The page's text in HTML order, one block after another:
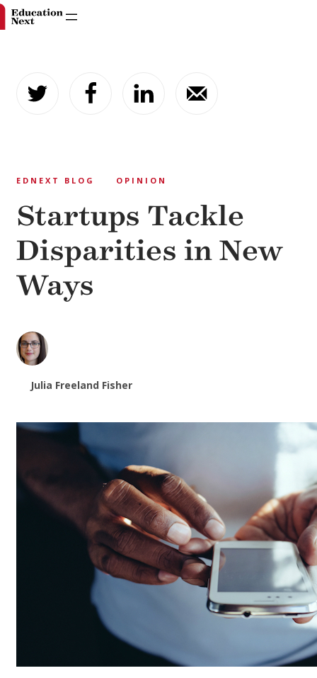
content
EDNEXT BLOG OPINION
Startups Tackle
Disparities in New
Ways
Julia Freeland Fisher